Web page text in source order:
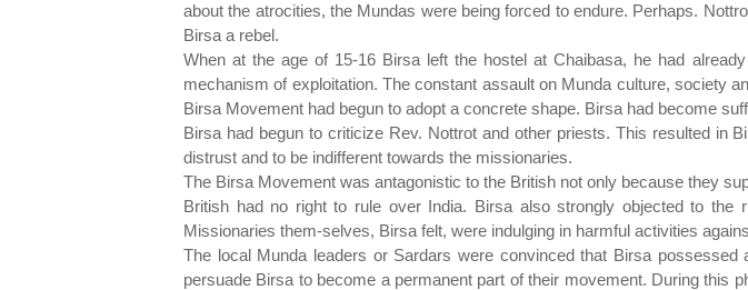
about the atrocities, the Mundas were being forced to endure. Perhaps.
Birsa a rebel.
When at the age of 15-16 Birsa left the hostel at Chaibasa, he had
mechanism of exploitation. The constant assault on Munda culture, society
Birsa Movement had begun to adopt a concrete shape. Birsa had become
Birsa had begun to criticize Rev. Nottrot and other priests. This resulted in
distrust and to be indifferent towards the missionaries.
The Birsa Movement was antagonistic to the British not only because they
British had no right to rule over India. Birsa also strongly objected to
Missionaries them-selves, Birsa felt, were indulging in harmful activities
The local Munda leaders or Sardars were convinced that Birsa
persuade Birsa to become a permanent part of their movement. During this